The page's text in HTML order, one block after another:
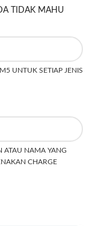
TIDAK MAHU
UNTUK SETIAP JENIS
ATAU NAMA YANG
CHARGE